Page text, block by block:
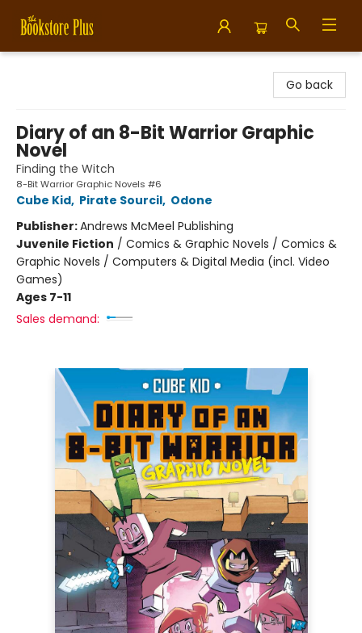
Go back
Diary of an 8-Bit Warrior Graphic
Novel
Finding the Witch
8-Bit Warrior Graphic Novels #6
Cube Kid, Pirate Sourcil, Odone
Publisher:Andrews McMeel Publishing
Juvenile Fiction / Comics & Graphic Novels / Comics &
Graphic Novels / Computers & Digital Media (incl. Video
Games)
Ages 7-11
Sales demand: